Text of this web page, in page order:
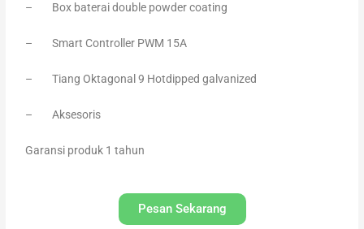
– Box baterai double powder coating
– Smart Controller PWM 15A
– Tiang Oktagonal 9 Hotdipped galvanized
– Aksesoris
Garansi produk 1 tahun
Pesan Sekarang